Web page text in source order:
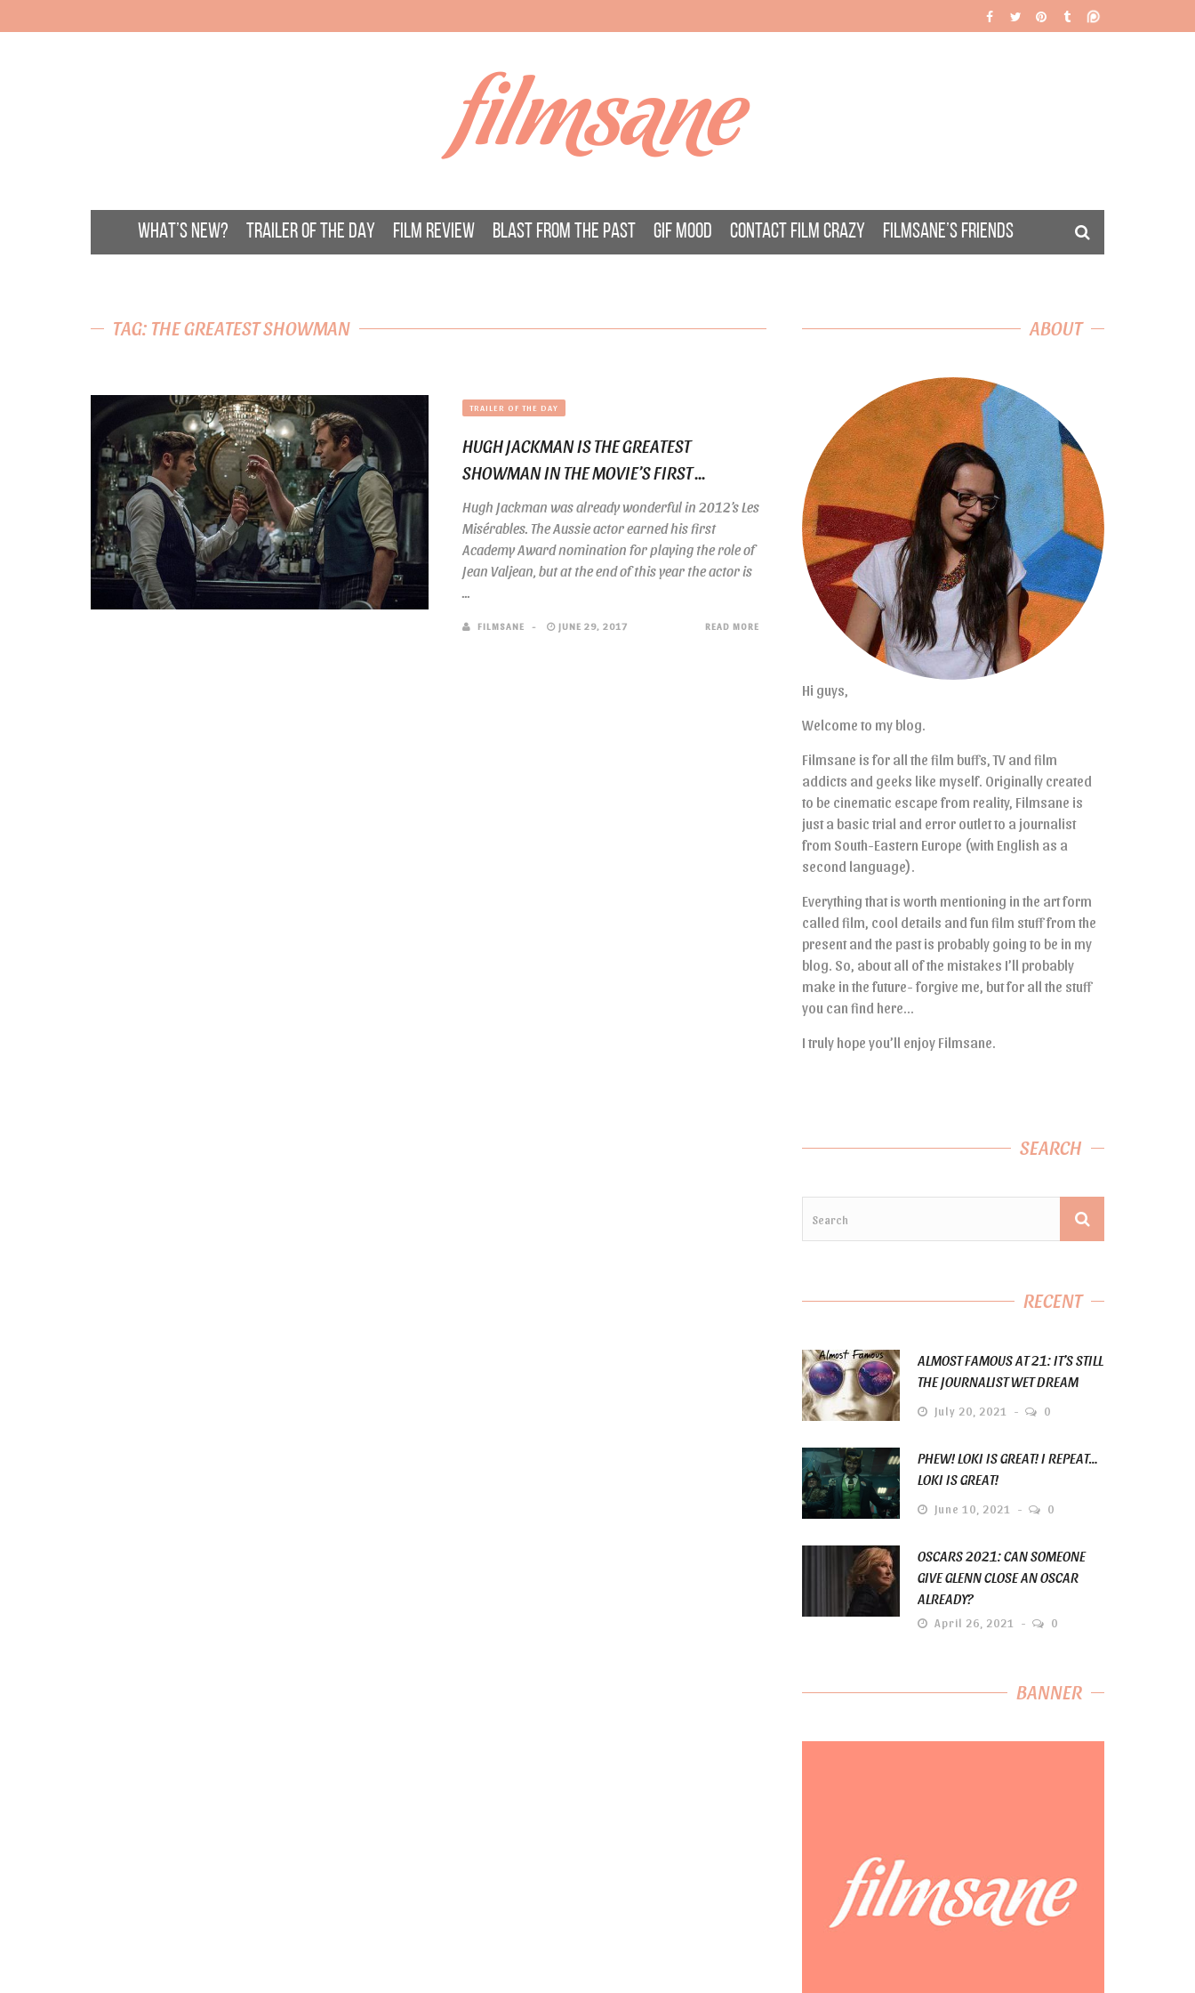
filmsane
WHAT’S NEW? TRAILER OF THE DAY FILM REVIEW BLAST FROM THE PAST GIF MOOD CONTACT FILM CRAZY FILMSANE’S FRIENDS
TAG: THE GREATEST SHOWMAN
TRAILER OF THE DAY
HUGH JACKMAN IS THE GREATEST
SHOWMAN IN THE MOVIE’S FIRST ...
Hugh Jackman was already wonderful in 2012’s Les
Misérables. The Aussie actor earned his first
Academy Award nomination for playing the role of
Jean Valjean, but at the end of this year the actor is
...
FILMSANE JUNE 29, 2017 READ MORE
ABOUT
Hi guys,
Welcome to my blog.
Filmsane is for all the film buffs, TV and film
addicts and geeks like myself. Originally created
to be cinematic escape from reality, Filmsane is
just a basic trial and error outlet to a journalist
from South-Eastern Europe (with English as a
second language).
Everything that is worth mentioning in the art form
called film, cool details and fun film stuff from the
present and the past is probably going to be in my
blog. So, about all of the mistakes I’ll probably
make in the future- forgive me, but for all the stuff
you can find here…
I truly hope you’ll enjoy Filmsane.
SEARCH
RECENT
ALMOST FAMOUS AT 21: IT’S STILL
THE JOURNALIST WET DREAM
July 20, 2021 0
PHEW! LOKI IS GREAT! I REPEAT…
LOKI IS GREAT!
June 10, 2021 0
OSCARS 2021: CAN SOMEONE
GIVE GLENN CLOSE AN OSCAR
ALREADY?
April 26, 2021 0
BANNER